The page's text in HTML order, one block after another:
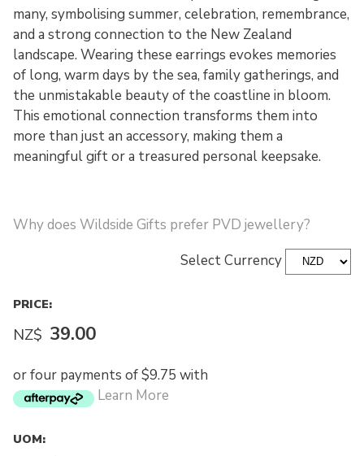
many, symbolising summer, celebration, remembrance,
and a strong connection to the New Zealand
landscape. Wearing these earrings evokes memories
of long, warm days by the sea, family gatherings, and
the unmistakable beauty of the coastline in bloom.
This emotional connection transforms them into
more than just an accessory, making them a
meaningful gift or a treasured personal keepsake.
Why does Wildside Gifts prefer PVD jewellery?
Select Currency
PRICE:
NZ$ 39.00
or four payments of $9.75 with
Learn More
UOM: